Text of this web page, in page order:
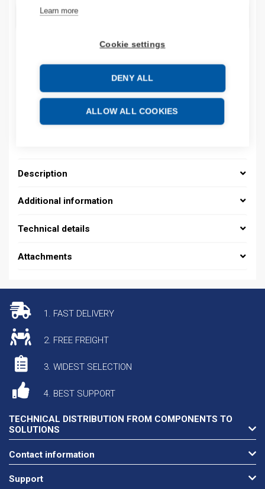
Learn more
Cookie settings
DENY ALL
ALLOW ALL COOKIES
Product number: 08480141013
Product order number: 08480141013
Manufacturer's product number: 0848 0141 013
Description
Additional information
Technical details
Attachments
1. FAST DELIVERY
2. FREE FREIGHT
3. WIDEST SELECTION
4. BEST SUPPORT
TECHNICAL DISTRIBUTION FROM COMPONENTS TO
SOLUTIONS
Contact information
Support